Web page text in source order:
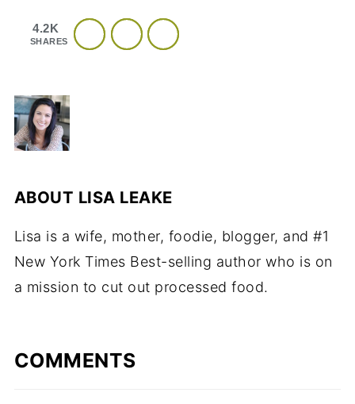
4.2K
SHARES
ABOUT LISA LEAKE
Lisa is a wife, mother, foodie, blogger, and #1
New York Times Best-selling author who is on
a mission to cut out processed food.
COMMENTS